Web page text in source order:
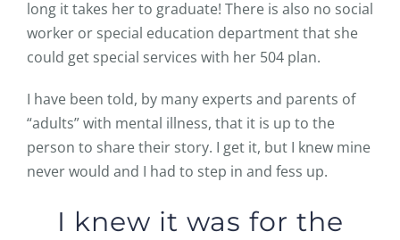
long it takes her to graduate! There is also no social
worker or special education department that she
could get special services with her 504 plan.
I have been told, by many experts and parents of
“adults” with mental illness, that it is up to the
person to share their story. I get it, but I knew mine
never would and I had to step in and fess up.
I knew it was for the